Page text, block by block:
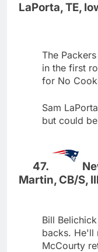
LaPorta, TE,
The
in the first
for No
Sam
but could
Martin, CB/S,
Bill
backs. He'll
McCourty